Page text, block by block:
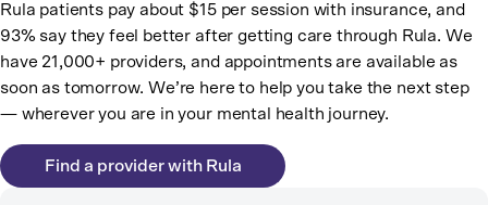
Rula patients pay about $15 per session with insurance, and
93% say they feel better after getting care through Rula. We
have 21,000+ providers, and appointments are available as
soon as tomorrow. We’re here to help you take the next step
— wherever you are in your mental health journey.
Find a provider with Rula